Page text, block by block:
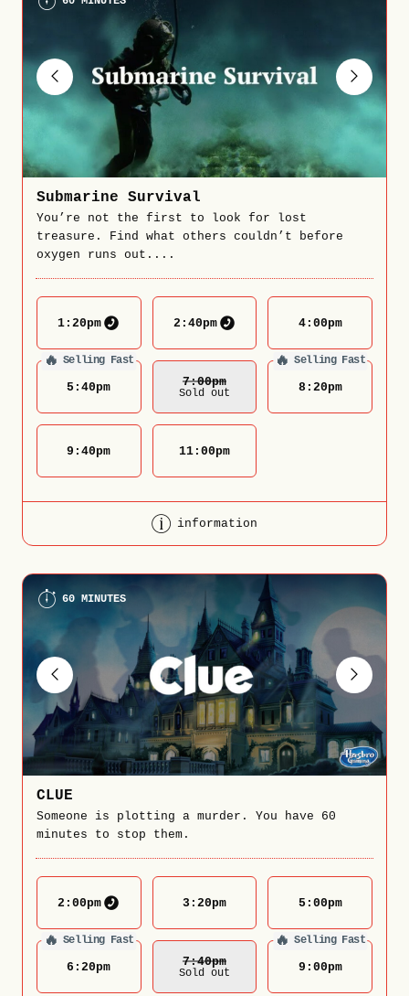
Submarine Survival
You’re not the first to look for lost
treasure. Find what others couldn’t before
oxygen runs out....
1:20pm 2:40pm 4:00pm
🔥 Selling Fast
5:40pm 7:00Pm
Sold out
🔥 Selling Fast
8:20pm
9:40pm 11:00pm
information
60 MINUTES
CLUE
Someone is plotting a murder. You have 60
minutes to stop them.
2:00pm 3:20pm 5:00pm
🔥 Selling Fast
6:20pm 7:40Pm
Sold out
🔥 Selling Fast
9:00pm